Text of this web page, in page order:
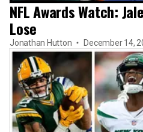
NFL Awards Watch:
Lose
Jonathan Hutton December 14,